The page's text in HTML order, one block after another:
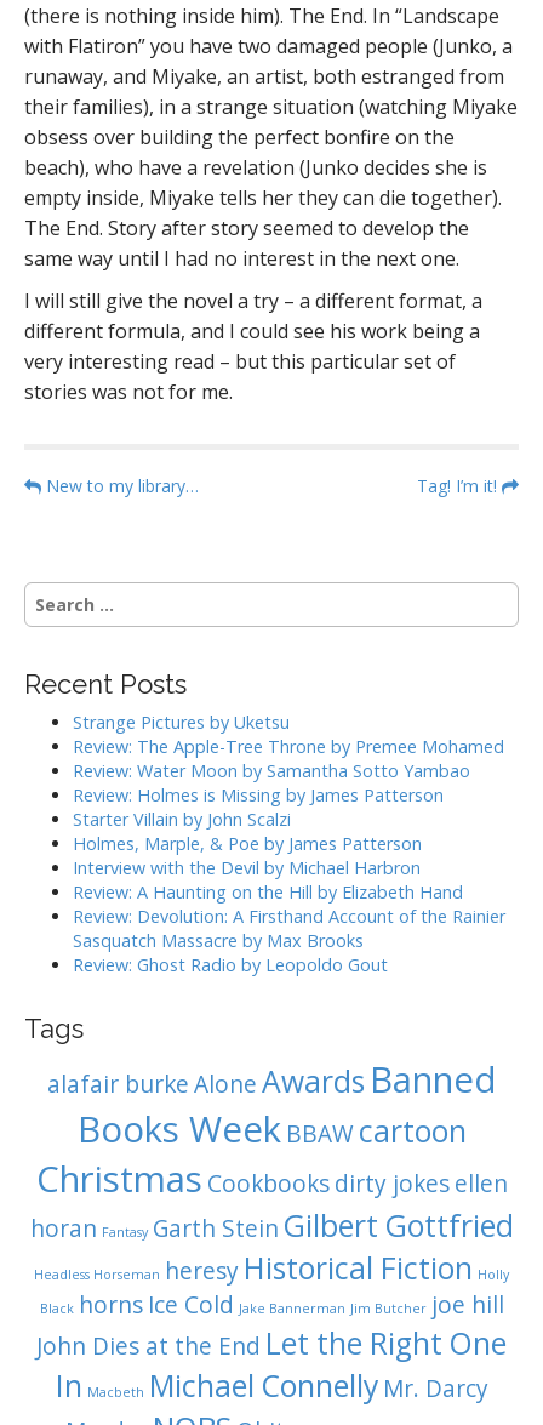
(there is nothing inside him). The End. In “Landscape
with Flatiron” you have two damaged people (Junko, a
runaway, and Miyake, an artist, both estranged from
their families), in a strange situation (watching Miyake
obsess over building the perfect bonfire on the
beach), who have a revelation (Junko decides she is
empty inside, Miyake tells her they can die together).
The End. Story after story seemed to develop the
same way until I had no interest in the next one.
I will still give the novel a try – a different format, a
different formula, and I could see his work being a
very interesting read – but this particular set of
stories was not for me.
P
t
n
v
New to my library… Tag! I’m it!
S
e
c
Recent Posts
Strange Pictures by Uketsu
Review: The Apple-Tree Throne by Premee Mohamed
Review: Water Moon by Samantha Sotto Yambao
Review: Holmes is Missing by James Patterson
Starter Villain by John Scalzi
Holmes, Marple, & Poe by James Patterson
Interview with the Devil by Michael Harbron
Review: A Haunting on the Hill by Elizabeth Hand
Review: Devolution: A Firsthand Account of the Rainier
Sasquatch Massacre by Max Brooks
Review: Ghost Radio by Leopoldo Gout
Tags
alafair burkeAloneAwards Banned
Books Week BBAW cartoon
Christmas Cookbooks dirty jokes ellen
horan Fantasy Garth Stein Gilbert Gottfried
Headless Horseman heresy Historical Fiction Holly
Black horns Ice Cold Jake Bannerman Jim Butcher joe hill
John Dies at the End Let the Right One
In Macbeth Michael Connelly Mr. Darcy